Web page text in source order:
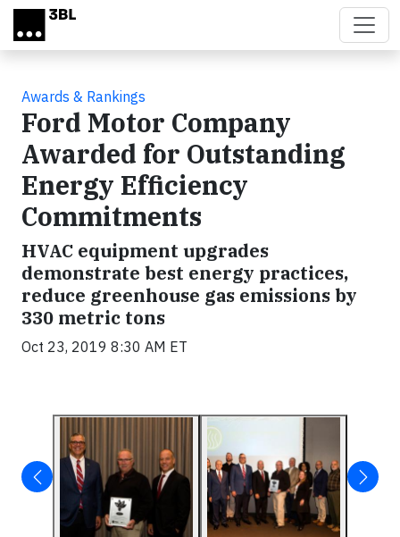
Skip to main content
Awards & Rankings
Ford Motor Company
Awarded for Outstanding
Energy Efficiency
Commitments
HVAC equipment upgrades
demonstrate best energy practices,
reduce greenhouse gas emissions by
330 metric tons
Oct 23, 2019 8:30 AM ET